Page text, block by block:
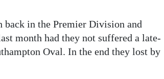
back in the Premier Division and
month had they not suffered a late-
Oval. In the end they lost by